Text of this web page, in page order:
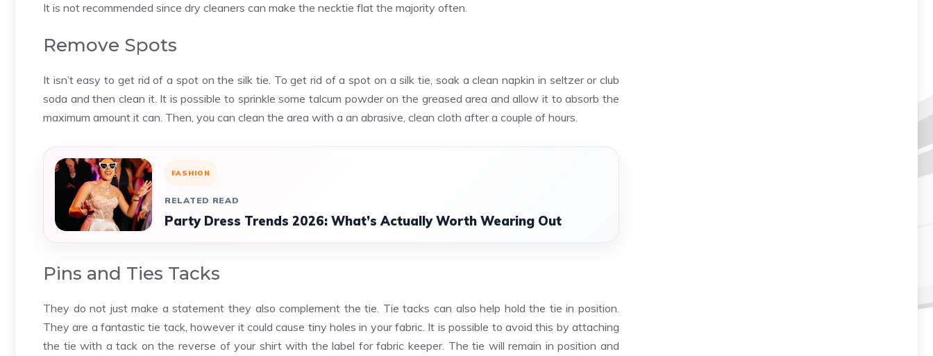
It is not recommended since dry cleaners can make the necktie flat the majority often.
Remove Spots
It isn’t easy to get rid of a spot on the silk tie. To get rid of a spot on a silk tie, soak a clean napkin in seltzer or club
soda and then clean it. It is possible to sprinkle some talcum powder on the greased area and allow it to absorb the
maximum amount it can. Then, you can clean the area with a an abrasive, clean cloth after a couple of hours.
FASHION
RELATED READ
Party Dress Trends 2026: What’s Actually Worth Wearing Out
Pins and Ties Tacks
They do not just make a statement they also complement the tie. Tie tacks can also help hold the tie in position.
They are afantastic tie tack, however it could cause tiny holes in your fabric. It is possible to avoid this by attaching
the tie with a tack on the reverse of your shirt with the label for fabric keeper. The tie will remain in position and